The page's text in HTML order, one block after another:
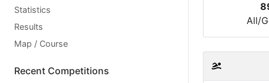
Statistics
Results
Map / Course
Recent Competitions
All/